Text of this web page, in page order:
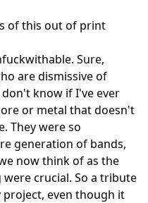
of this out of print
Sure,
are dismissive of
know if I've ever
or metal that doesn't
They were so
generation of bands,
now think of as the
were crucial. So a tribute
project, even though it